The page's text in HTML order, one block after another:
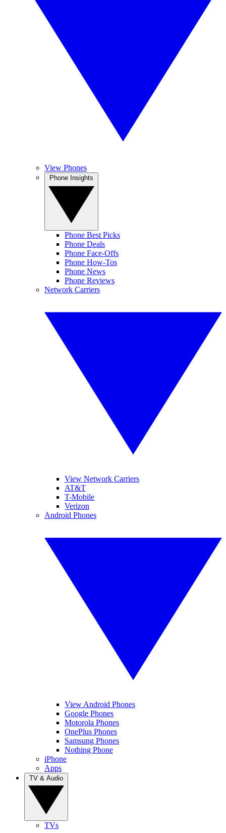
View Phones
Phone Best Picks
Phone Deals
Phone Face-Offs
Phone How-Tos
Phone News
Phone Reviews
Network Carriers
View Network Carriers
AT&T
T-Mobile
Verizon
Android Phones
View Android Phones
Google Phones
Motorola Phones
OnePlus Phones
Samsung Phones
Nothing Phone
iPhone
Apps
TVs